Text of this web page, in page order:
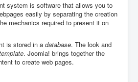
system is software that allows you to
easily by separating the creation
mechanics required to present it on
is stored in a database. The look and
. Joomla! brings together the
to create web pages.